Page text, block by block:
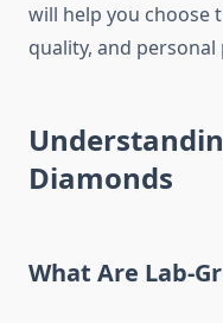
will help you choose
quality, and personal
Diamonds
What Are Lab-